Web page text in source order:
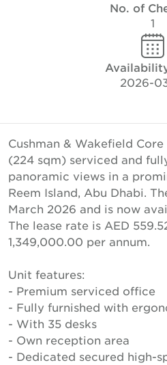
No. of
1
2026-
Cushman & Wakefield Core
(224 sqm) serviced and
panoramic views in a
Reem Island, Abu Dhabi.
March 2026 and is now
The lease rate is AED
1,349,000.00 per annum.
Unit features:
- Premium serviced office
- Fully furnished with
- With 35 desks
- Own reception area
- Dedicated secured high-